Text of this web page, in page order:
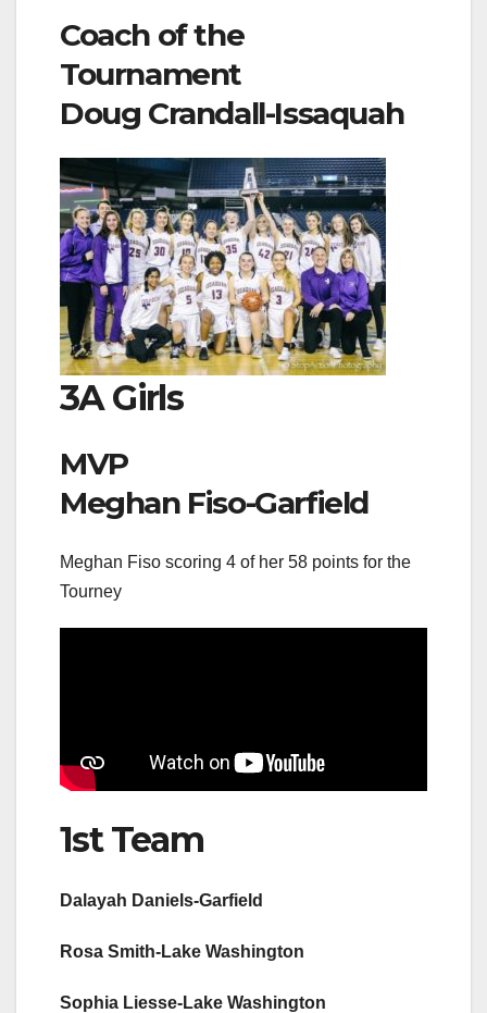
Coach of the
Tournament
Doug Crandall-Issaquah
3A Girls
MVP
Meghan Fiso-Garfield
Meghan Fiso scoring 4 of her 58 points for the
Tourney
1st Team
Dalayah Daniels-Garfield
Rosa Smith-Lake Washington
Sophia Liesse-Lake Washington